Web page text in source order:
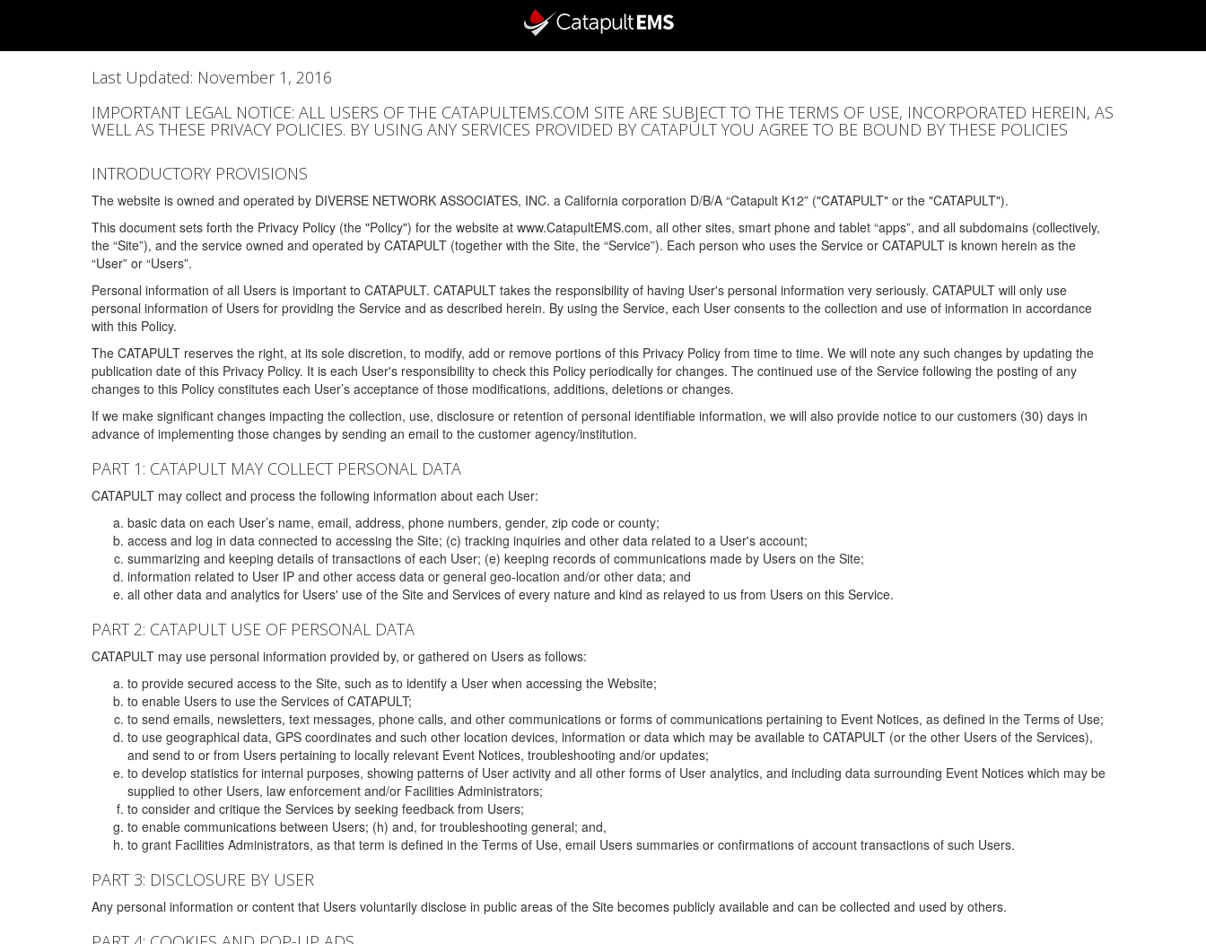
Last Updated: November 1, 2016
IMPORTANT LEGAL NOTICE: ALL USERS OF THE CATAPULTEMS.COM SITE ARE SUBJECT TO THE TERMS OF USE, INCORPORATED HEREIN, AS
WELL AS THESE PRIVACY POLICIES. BY USING ANY SERVICES PROVIDED BY CATAPULT YOU AGREE TO BE BOUND BY THESE POLICIES
INTRODUCTORY PROVISIONS
The website is owned and operated by DIVERSE NETWORK ASSOCIATES, INC. a California corporation D/B/A “Catapult K12” ("CATAPULT" or the "CATAPULT").
This document sets forth the Privacy Policy (the "Policy") for the website at www.CatapultEMS.com, all other sites, smart phone and tablet “apps”, and all subdomains (collectively,
the “Site”), and the service owned and operated by CATAPULT (together with the Site, the “Service”). Each person who uses the Service or CATAPULT is known herein as the
“User” or “Users”.
Personal information of all Users is important to CATAPULT. CATAPULT takes the responsibility of having User's personal information very seriously. CATAPULT will only use
personal information of Users for providing the Service and as described herein. By using the Service, each User consents to the collection and use of information in accordance
with this Policy.
The CATAPULT reserves the right, at its sole discretion, to modify, add or remove portions of this Privacy Policy from time to time. We will note any such changes by updating the
publication date of this Privacy Policy. It is each User's responsibility to check this Policy periodically for changes. The continued use of the Service following the posting of any
changes to this Policy constitutes each User’s acceptance of those modifications, additions, deletions or changes.
If we make significant changes impacting the collection, use, disclosure or retention of personal identifiable information, we will also provide notice to our customers (30) days in
advance of implementing those changes by sending an email to the customer agency/institution.
PART 1: CATAPULT MAY COLLECT PERSONAL DATA
CATAPULT may collect and process the following information about each User:
basic data on each User’s name, email, address, phone numbers, gender, zip code or county;
access and log in data connected to accessing the Site; (c) tracking inquiries and other data related to a User's account;
summarizing and keeping details of transactions of each User; (e) keeping records of communications made by Users on the Site;
information related to User IP and other access data or general geo-location and/or other data; and
all other data and analytics for Users' use of the Site and Services of every nature and kind as relayed to us from Users on this Service.
PART 2: CATAPULT USE OF PERSONAL DATA
CATAPULT may use personal information provided by, or gathered on Users as follows:
to provide secured access to the Site, such as to identify a User when accessing the Website;
to enable Users to use the Services of CATAPULT;
to send emails, newsletters, text messages, phone calls, and other communications or forms of communications pertaining to Event Notices, as defined in the Terms of Use;
to use geographical data, GPS coordinates and such other location devices, information or data which may be available to CATAPULT (or the other Users of the Services),
and send to or from Users pertaining to locally relevant Event Notices, troubleshooting and/or updates;
to develop statistics for internal purposes, showing patterns of User activity and all other forms of User analytics, and including data surrounding Event Notices which may be
supplied to other Users, law enforcement and/or Facilities Administrators;
to consider and critique the Services by seeking feedback from Users;
to enable communications between Users; (h) and, for troubleshooting general; and,
to grant Facilities Administrators, as that term is defined in the Terms of Use, email Users summaries or confirmations of account transactions of such Users.
PART 3: DISCLOSURE BY USER
Any personal information or content that Users voluntarily disclose in public areas of the Site becomes publicly available and can be collected and used by others.